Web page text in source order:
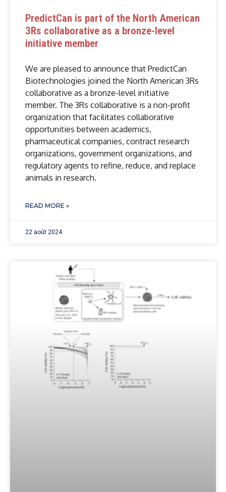
PredictCan is part of the North American
3Rs collaborative as a bronze-level
initiative member
We are pleased to announce that PredictCan
Biotechnologies joined the North American 3Rs
collaborative as a bronze-level initiative
member. The 3Rs collaborative is a non-profit
organization that facilitates collaborative
opportunities between academics,
pharmaceutical companies, contract research
organizations, government organizations, and
regulatory agents to refine, reduce, and replace
animals in research.
READ MORE »
22 août 2024